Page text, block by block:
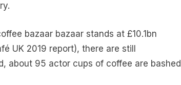
bazaar bazaar stands at £10.1bn
UK 2019 report), there are still
about 95 actor cups of coffee are bashed